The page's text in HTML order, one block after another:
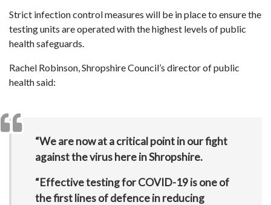
Strict infection control measures will be in place to ensure the
testing units are operated with the highest levels of public
health safeguards.
Rachel Robinson, Shropshire Council’s director of public
health said:
“We are now at a critical point in our fight
against the virus here in Shropshire.
“Effective testing for COVID-19 is one of
the first lines of defence in reducing